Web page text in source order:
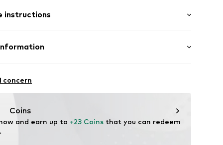
feeding function
M1PJ
length
fit
instructions
5% Elastane
concern
Coins
and earn up to +23 Coins that you can redeem